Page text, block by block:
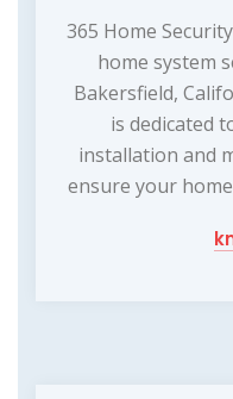
365 Home
home system
Bakersfield,
is dedicated
installation and
ensure your